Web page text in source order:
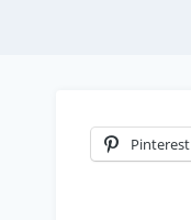
Pinterest